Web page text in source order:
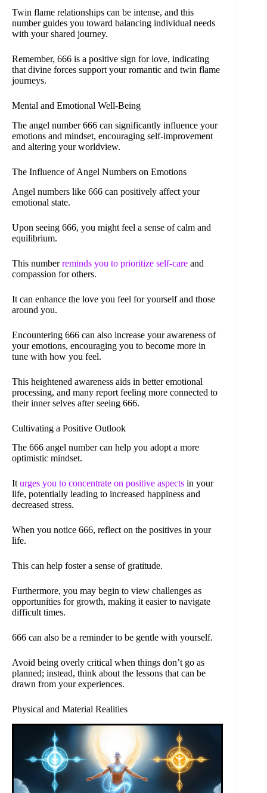
Twin flame relationships can be intense, and this
number guides you toward balancing individual needs
with your shared journey.
Remember, 666 is a positive sign for love, indicating
that divine forces support your romantic and twin flame
journeys.
Mental and Emotional Well-Being
The angel number 666 can significantly influence your
emotions and mindset, encouraging self-improvement
and altering your worldview.
The Influence of Angel Numbers on Emotions
Angel numbers like 666 can positively affect your
emotional state.
Upon seeing 666, you might feel a sense of calm and
equilibrium.
This numberreminds you to prioritize self-care and
compassion for others.
It can enhance the love you feel for yourself and those
around you.
Encountering 666 can also increase your awareness of
your emotions, encouraging you to become more in
tune with how you feel.
This heightened awareness aids in better emotional
processing, and many report feeling more connected to
their inner selves after seeing 666.
Cultivating a Positive Outlook
The 666 angel number can help you adopt a more
optimistic mindset.
It urges you to concentrate on positive aspects in your
life, potentially leading to increased happiness and
decreased stress.
When you notice 666, reflect on the positives in your
life.
This can help foster a sense of gratitude.
Furthermore, you may begin to view challenges as
opportunities for growth, making it easier to navigate
difficult times.
666 can also be a reminder to be gentle with yourself.
Avoid being overly critical when things don’t go as
planned; instead, think about the lessons that can be
drawn from your experiences.
Physical and Material Realities